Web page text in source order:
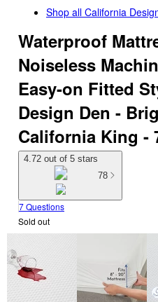
Shop all California
Waterproof
Noiseless
Easy-on Fitted
Design Den -
California King -
4.72 out of 5 stars
78
7 Questions
Sold out